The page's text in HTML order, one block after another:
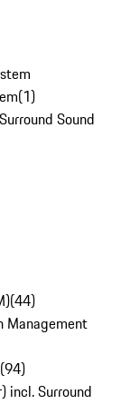
(1)
Sound
(44)
Management
(94)
incl. Surround